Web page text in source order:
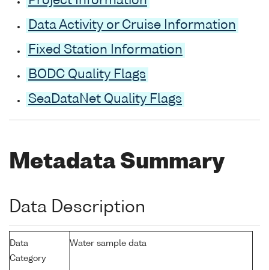
Data Activity or Cruise Information
Fixed Station Information
BODC Quality Flags
SeaDataNet Quality Flags
Metadata Summary
Data Description
Data
Category
Water sample data